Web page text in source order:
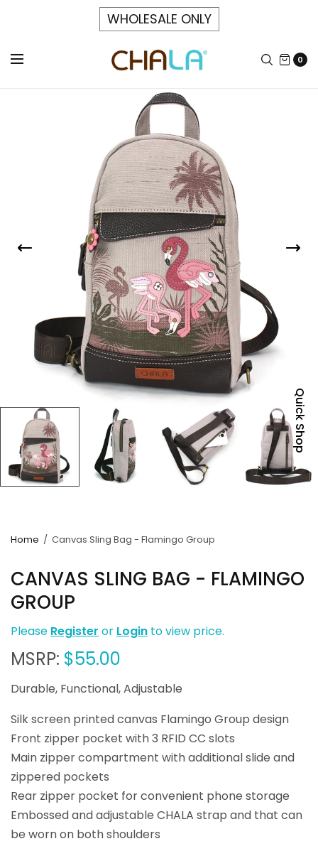
WHOLESALE ONLY
0
Home / Canvas Sling Bag - Flamingo Group
CANVAS SLING BAG - FLAMINGO
GROUP
Please Register or Login to view price.
MSRP: $55.00
Durable, Functional, Adjustable
Silk screen printed canvas Flamingo Group design
Front zipper pocket with 3 RFID CC slots
Main zipper compartment with additional slide and
zippered pockets
Rear zipper pocket for convenient phone storage
Embossed and adjustable CHALA strap and that can
be worn on both shoulders
Quick Shop